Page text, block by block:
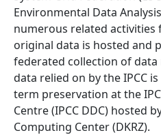
Environmental Data
numerous related
original data is hosted and
federated collection of
data relied on by the IPCC
term preservation at the
Centre (IPCC DDC) hosted
Computing Center (DKRZ).